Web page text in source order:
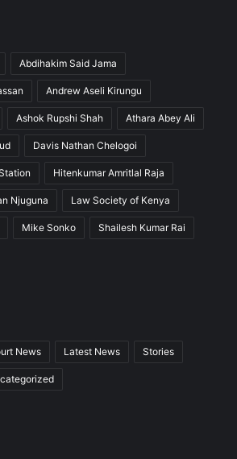
Abdihakim Said Jama
Andrew Aseli Kirungu
Ashok Rupshi Shah Athara Abey Ali
Davis Nathan Chelogoi
Hitenkumar Amritlal Raja
Njuguna Law Society of Kenya
Mike Sonko Shailesh Kumar Rai
News Latest News Stories